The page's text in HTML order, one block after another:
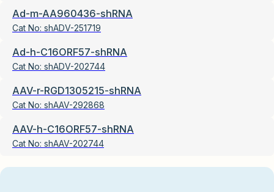
Ad-m-AA960436-shRNA
Cat No: shADV-251719
Ad-h-C16ORF57-shRNA
Cat No: shADV-202744
AAV-r-RGD1305215-shRNA
Cat No: shAAV-292868
AAV-h-C16ORF57-shRNA
Cat No: shAAV-202744